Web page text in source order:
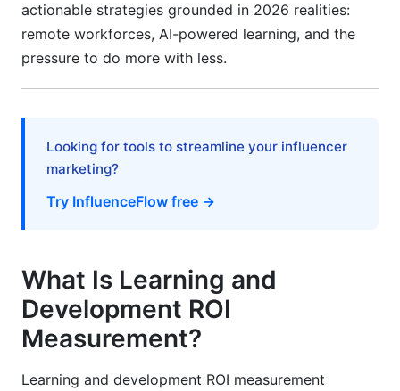
How do I isolate training impact from other
business changes?
How do you measure ROI for online vs. in-
person training?
What's a realistic ROI target for training
programs?
invest in learning and development ROI
measurement tracking?
Can AI improve learning and development ROI
measurement?
What's the relationship between learning and
actionable strategies grounded in 2026 realities:
remote workforces, AI-powered learning, and the
pressure to do more with less.
Looking for tools to streamline your influencer
marketing?
Try InfluenceFlow free →
What Is Learning and
Development ROI
Measurement?
Learning and development ROI measurement